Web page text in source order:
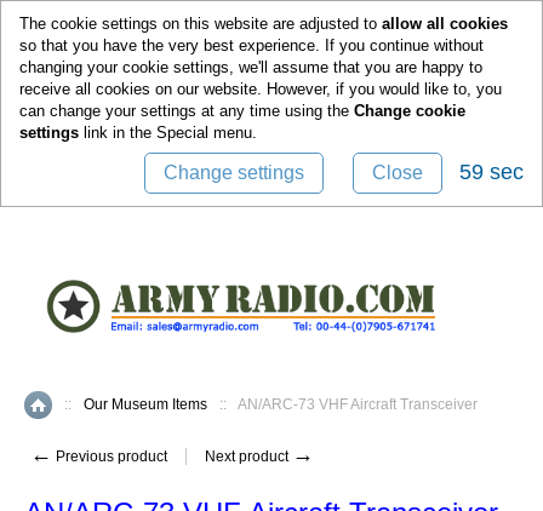
The cookie settings on this website are adjusted to allow all cookies
so that you have the very best experience. If you continue without
changing your cookie settings, we'll assume that you are happy to
receive all cookies on our website. However, if you would like to, you
can change your settings at any time using the Change cookie
settings link in the Special menu.
Change settings Close 58 sec
Home
:: Our Museum Items :: AN/ARC-73 VHF Aircraft Transceiver
← Previous product Next product →